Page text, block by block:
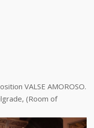
VALSE AMOROSO.
(Room of